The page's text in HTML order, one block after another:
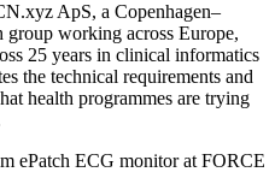
ApS, a Copenhagen–
working across Europe,
25 years in clinical informatics
the technical requirements and
health programmes are trying
ePatch ECG monitor at FORCE